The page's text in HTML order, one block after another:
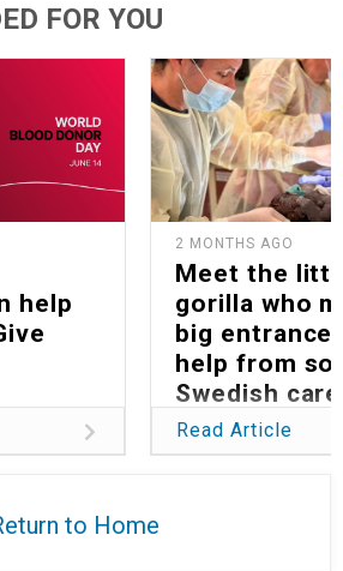
FOR YOU
help
2 MONTHS AGO
Meet the
gorilla who
big entrance
help from
Swedish
Read Article
to Home